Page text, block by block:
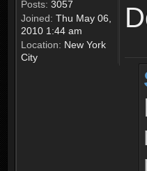
Posts: 3057
Joined: Thu May 06,
2010 1:44 am
Location: New York
City